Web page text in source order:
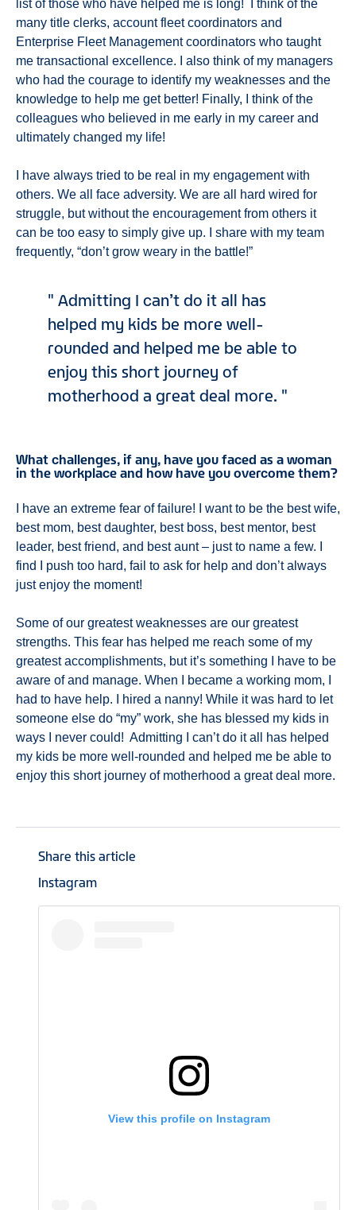
list of those who have helped me is long! I think of the
many title clerks, account fleet coordinators and
Enterprise Fleet Management coordinators who taught
me transactional excellence. I also think of my managers
who had the courage to identify my weaknesses and the
knowledge to help me get better! Finally, I think of the
colleagues who believed in me early in my career and
ultimately changed my life!
I have always tried to be real in my engagement with
others. We all face adversity. We are all hard wired for
struggle, but without the encouragement from others it
can be too easy to simply give up. I share with my team
frequently, “don’t grow weary in the battle!”
Admitting I can’t do it all has
helped my kids be more well-
rounded and helped me be able to
enjoy this short journey of
motherhood a great deal more.
What challenges, if any, have you faced as a woman
in the workplace and how have you overcome them?
I have an extreme fear of failure! I want to be the best wife,
best mom, best daughter, best boss, best mentor, best
leader, best friend, and best aunt – just to name a few. I
find I push too hard, fail to ask for help and don’t always
just enjoy the moment!
Some of our greatest weaknesses are our greatest
strengths. This fear has helped me reach some of my
greatest accomplishments, but it’s something I have to be
aware of and manage. When I became a working mom, I
had to have help. I hired a nanny! While it was hard to let
someone else do “my” work, she has blessed my kids in
ways I never could! Admitting I can’t do it all has helped
my kids be more well-rounded and helped me be able to
enjoy this short journey of motherhood a great deal more.
Share this article
Instagram
View this profile on Instagram